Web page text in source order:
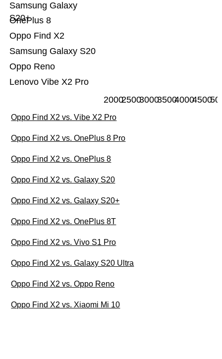
Lenovo Vibe X2 Pro
Oppo Reno
Samsung Galaxy S20
Oppo Find X2
OnePlus 8
Samsung Galaxy
S20+
200025003000350040004500
Oppo Find X2 vs. Vibe X2 Pro
Oppo Find X2 vs. OnePlus 8 Pro
Oppo Find X2 vs. OnePlus 8
Oppo Find X2 vs. Galaxy S20
Oppo Find X2 vs. Galaxy S20+
Oppo Find X2 vs. OnePlus 8T
Oppo Find X2 vs. Vivo S1 Pro
Oppo Find X2 vs. Galaxy S20 Ultra
Oppo Find X2 vs. Oppo Reno
Oppo Find X2 vs. Xiaomi Mi 10